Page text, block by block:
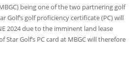
being one of the two partnering golf
Golf’s golf proficiency certificate (PC) will
2024 due to the imminent land lease
Star Golf’s PC card at MBGC will therefore